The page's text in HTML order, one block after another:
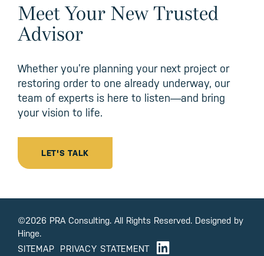
Meet Your New Trusted
Advisor
Whether you’re planning your next project or
restoring order to one already underway, our
team of experts is here to listen—and bring
your vision to life.
LET'S TALK
©2026 PRA Consulting. All Rights Reserved. Designed by
Hinge.
SITEMAP
PRIVACY STATEMENT